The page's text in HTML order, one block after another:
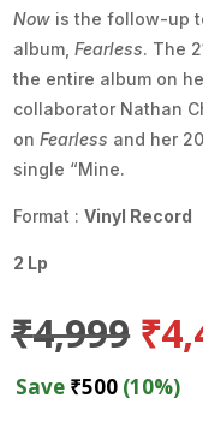
Now is the follow-up
album,Fearless. The
the entire album on
collaborator Nathan
onFearless and her
single “Mine.
Format :Vinyl Record
2 Lp
₹4,999
was:
₹
Save ₹500 (10%)